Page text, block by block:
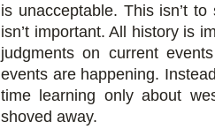
is unacceptable. This isn’t
isn’t important. All history is
judgments on current
events are happening.
time learning only about
shoved away.